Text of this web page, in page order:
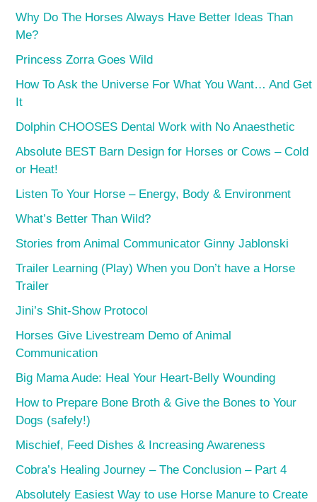
Why Do The Horses Always Have Better Ideas Than
Me?
Princess Zorra Goes Wild
How To Ask the Universe For What You Want… And Get
It
Dolphin CHOOSES Dental Work with No Anaesthetic
Absolute BEST Barn Design for Horses or Cows – Cold
or Heat!
Listen To Your Horse – Energy, Body & Environment
What’s Better Than Wild?
Stories from Animal Communicator Ginny Jablonski
Trailer Learning (Play) When you Don’t have a Horse
Trailer
Jini’s Shit-Show Protocol
Horses Give Livestream Demo of Animal
Communication
Big Mama Aude: Heal Your Heart-Belly Wounding
How to Prepare Bone Broth & Give the Bones to Your
Dogs (safely!)
Mischief, Feed Dishes & Increasing Awareness
Cobra’s Healing Journey – The Conclusion – Part 4
Absolutely Easiest Way to use Horse Manure to Create